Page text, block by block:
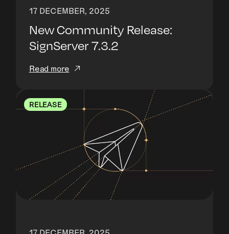
17 DECEMBER, 2025
New Community Release:
SignServer 7.3.2
Read more
RELEASE